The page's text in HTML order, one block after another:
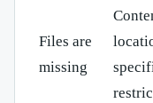
Files are
missing